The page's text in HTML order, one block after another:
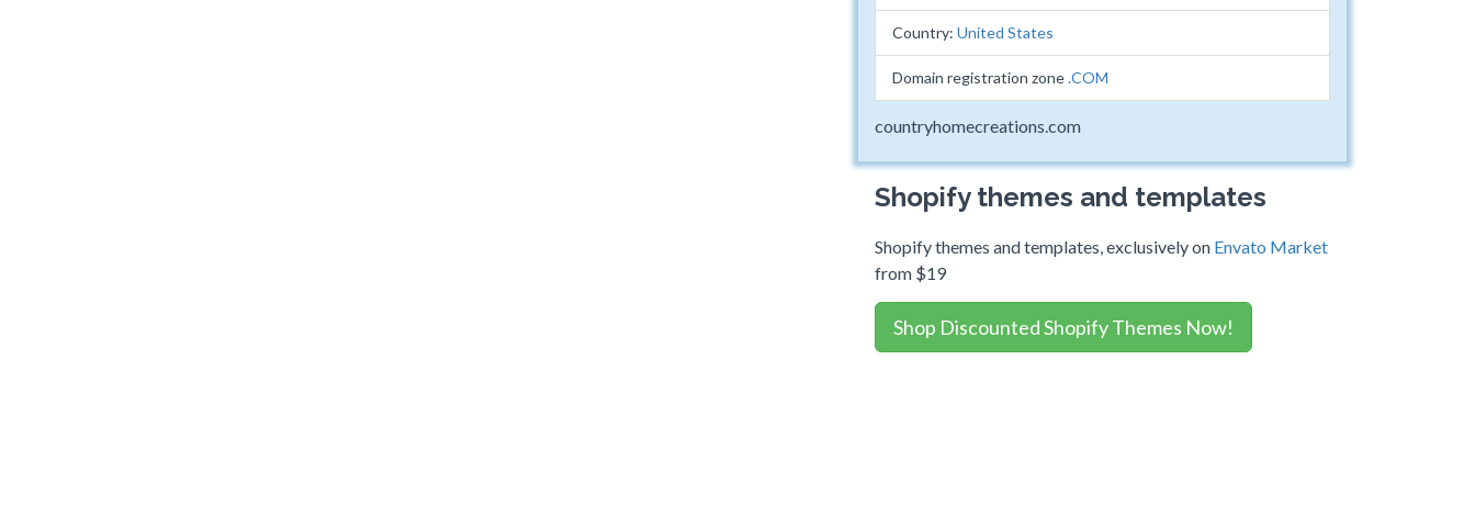
Country: United States
Domain registration zone.COM
countryhomecreations.com
Shopify themes and templates
Shopify themes and templates, exclusively on Envato Market
from $19
Shop Discounted Shopify Themes Now!